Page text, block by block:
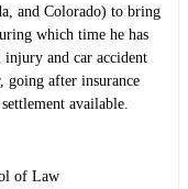
and Colorado) to bring
which time he has
and car accident
going after insurance
available.
of Law